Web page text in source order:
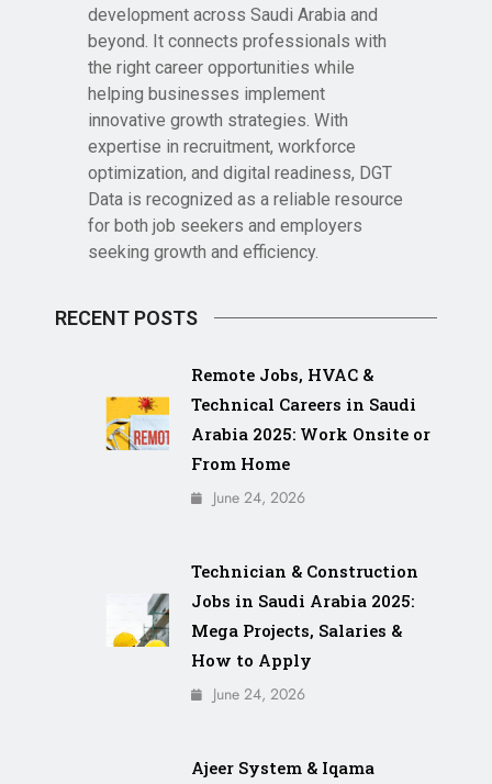
development across Saudi Arabia and
beyond. It connects professionals with
the right career opportunities while
helping businesses implement
innovative growth strategies. With
expertise in recruitment, workforce
optimization, and digital readiness, DGT
Data is recognized as a reliable resource
for both job seekers and employers
seeking growth and efficiency.
RECENT POSTS
Remote Jobs, HVAC &
Technical Careers in Saudi
Arabia 2025: Work Onsite or
From Home
June 24, 2026
Technician & Construction
Jobs in Saudi Arabia 2025:
Mega Projects, Salaries &
How to Apply
June 24, 2026
Ajeer System & Iqama